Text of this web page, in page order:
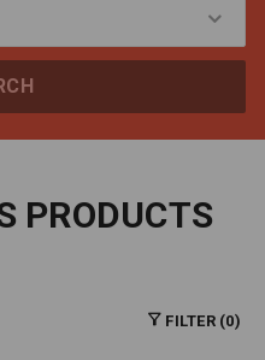
PRODUCTS
FILTER (0)